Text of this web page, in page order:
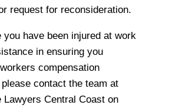
request for reconsideration.
you have been injured at work
in ensuring you
compensation
contact the team at
Lawyers Central Coast on